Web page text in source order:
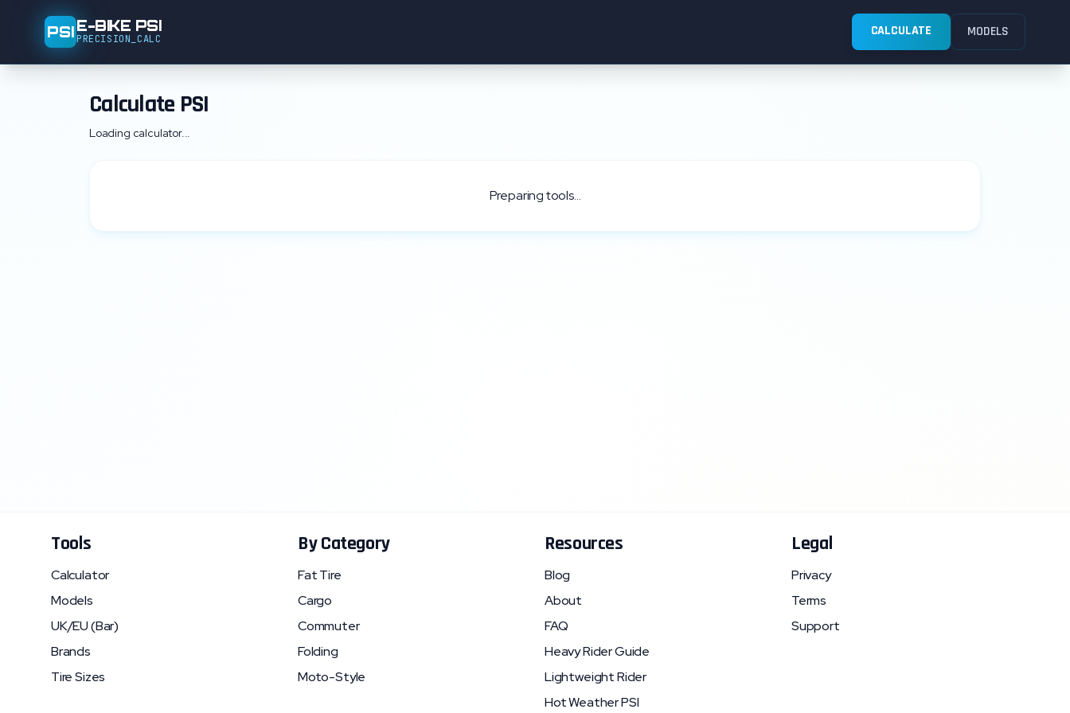
PSIE-BIKE PSI
PRECISION_CALC CALCULATE MODELS
Calculate PSI
Loading calculator...
Preparing tools...
Tools
Calculator
Models
UK/EU (Bar)
Brands
Tire Sizes
By Category
Fat Tire
Cargo
Commuter
Folding
Moto-Style
Resources
Blog
About
FAQ
Heavy Rider Guide
Lightweight Rider
Hot Weather PSI
Legal
Privacy
Terms
Support